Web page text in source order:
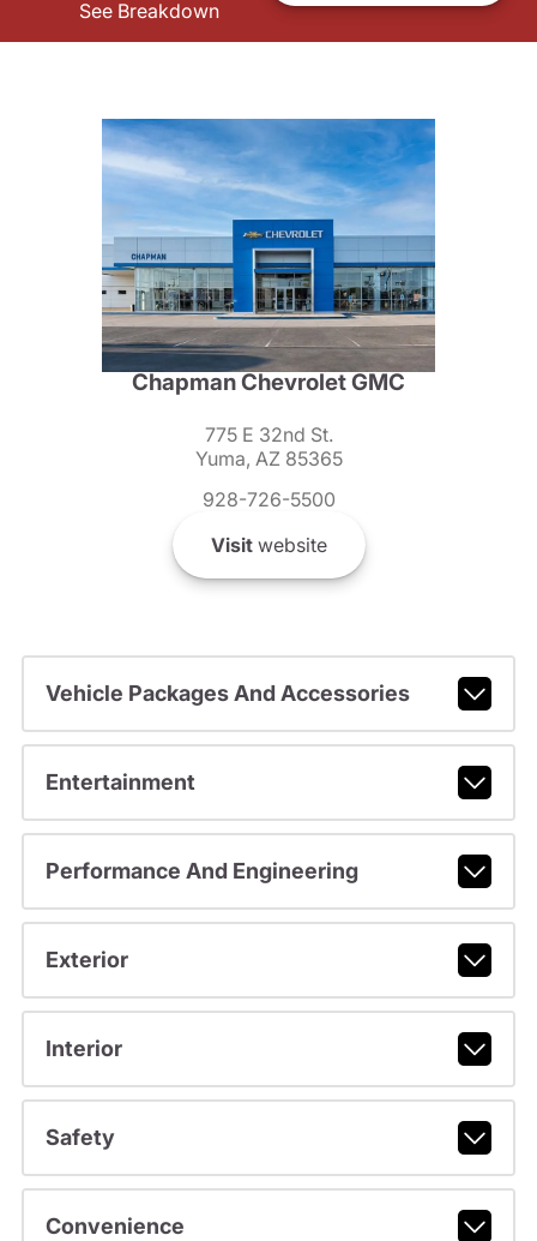
See Breakdown
Chapman Chevrolet GMC
775 E 32nd St.
Yuma, AZ 85365
928-726-5500
Visitwebsite
Vehicle Packages And Accessories
Entertainment
Performance And Engineering
Exterior
Interior
Safety
Convenience